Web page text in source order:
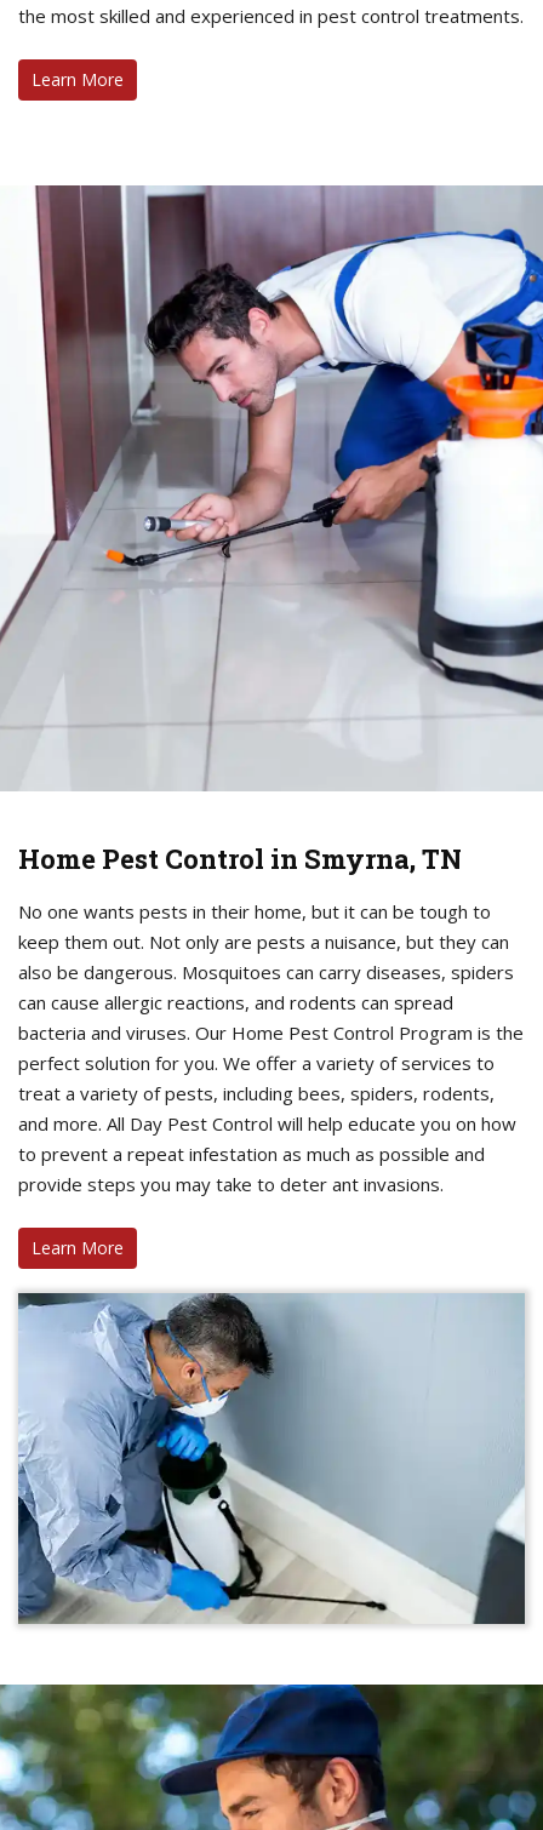
the most skilled and experienced in pest control treatments.
Learn More
Home Pest Control in Smyrna, TN
No one wants pests in their home, but it can be tough to
keep them out. Not only are pests a nuisance, but they can
also be dangerous. Mosquitoes can carry diseases, spiders
can cause allergic reactions, and rodents can spread
bacteria and viruses. Our Home Pest Control Program is the
perfect solution for you. We offer a variety of services to
treat a variety of pests, including bees, spiders, rodents,
and more. All Day Pest Control will help educate you on how
to prevent a repeat infestation as much as possible and
provide steps you may take to deter ant invasions.
Learn More